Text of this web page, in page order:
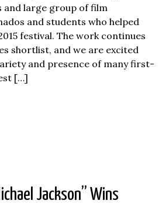
large group of film
and students who helped
festival. The work continues
shortlist, and we are excited
and presence of many first-
[…]
Jackson” Wins